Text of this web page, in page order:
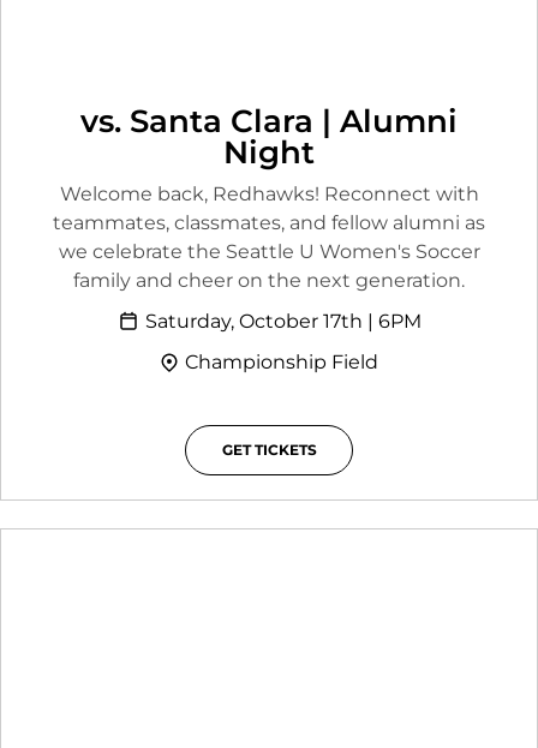
vs. Santa Clara | Alumni
Night
Welcome back, Redhawks! Reconnect with
teammates, classmates, and fellow alumni as
we celebrate the Seattle U Women's Soccer
family and cheer on the next generation.
Saturday, October 17th | 6PM
Championship Field
GET TICKETSOPENS IN A NEW WINDOW